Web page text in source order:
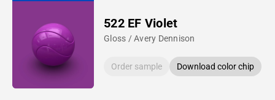
522 EF Violet
Gloss / Avery Dennison
Order sample Download color chip